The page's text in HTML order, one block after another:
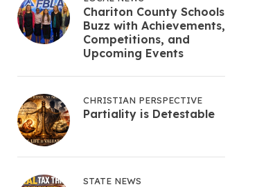
Chariton County Schools
Buzz with Achievements,
Competitions, and
Upcoming Events
CHRISTIAN PERSPECTIVE
Partiality is Detestable
STATE NEWS